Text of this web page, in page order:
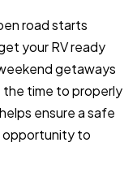
road starts
your RV ready
getaways
time to properly
ensure a safe
opportunity to